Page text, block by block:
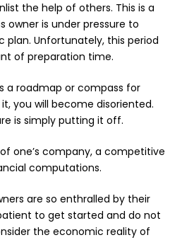
the help of others. This is a
owner is under pressure to
Unfortunately, this period
of preparation time.
a roadmap or compass for
you will become disoriented.
is simply putting it off.
one’s company, a competitive
computations.
are so enthralled by their
to get started and do not
the economic reality of